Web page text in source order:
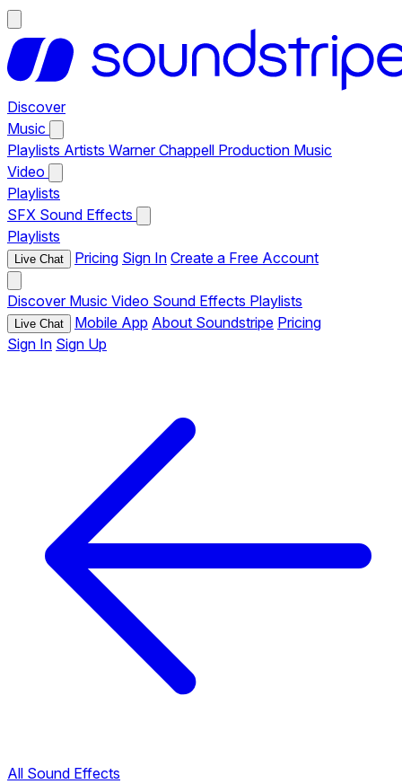
Discover
Music
Playlists Artists Warner Chappell Production Music
Video
Playlists
SFX Sound Effects
Playlists
Live Chat Pricing Sign In Create a Free Account
Discover Music Video Sound Effects Playlists
Live Chat Mobile App About Soundstripe Pricing
Sign In Sign Up
All Sound Effects